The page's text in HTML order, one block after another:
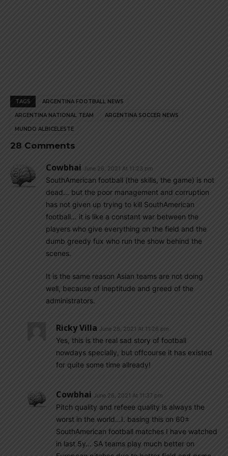
TAGS ARGENTINA FOOTBALL NEWS
ARGENTINA NATIONAL TEAM ARGENTINA SOCCER NEWS
MUNDO ALBICELESTE
28 Comments
Cowbhai June 26, 2021 At 11:23 pm
SouthAmerican football (the skills, the game) is not
dead… but the poor management and corruption
has not given up trying to kill SouthAmerican
football… it is like a constant war between the
players who give everything on the field and the
dumb greedy fux who run the show behind the
scenes.
It is the same reason Asian teams are not doing
well, because of ineptitude and greed of the
administrators.
Ricky Villa June 26, 2021 At 11:26 pm
Yes, this is the real sad story of football
nowdays specially, but offcourse it has existed
for quite some time allready!
Cowbhai June 26, 2021 At 11:37 pm
Pitch quality and refeee quality is always the
worst in the world…I. basing this on 60±
SouthAmerican football matches I have watched
in last 5y… SA teams play much better on